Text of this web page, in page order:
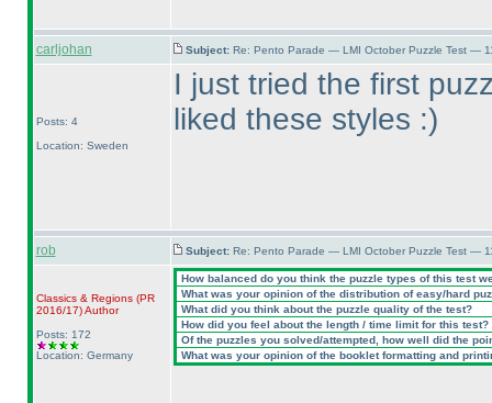
carljohan Subject: Re: Pento Parade — LMI October Puzzle Test —
Posts: 4
Location: Sweden
I just tried the first
liked these styles :)
rob Subject: Re: Pento Parade — LMI October Puzzle Test —
Classics & Regions (PR
2016/17)Author
Posts: 172
Location: Germany
How balanced do you think the puzzle types of this test
What was your opinion of the distribution of easy/hard
What did you think about the puzzle quality of the test?
How did you feel about the length / time limit for this test?
Of the puzzles you solved/attempted, how well did the
What was your opinion of the booklet formatting and